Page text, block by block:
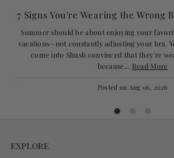
7 Signs You're Wearing the Wrong
Summer should be about enjoying your
vacations—not constantly adjusting your bra.
come into Shush convinced that they're
because... Read More
Posted on Aug 06, 2026
EXPLORE